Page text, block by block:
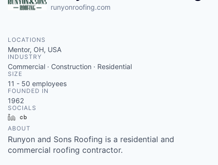
runyonroofing.com
LOCATIONS
Mentor, OH, USA
INDUSTRY
Commercial · Construction · Residential
SIZE
11 - 50 employees
FOUNDED IN
1962
SOCIALS
LinkedIn
ABOUT
Runyon and Sons Roofing is a residential and
commercial roofing contractor.